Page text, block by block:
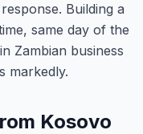
Building a
same day of the
Zambian business
markedly.
Kosovo